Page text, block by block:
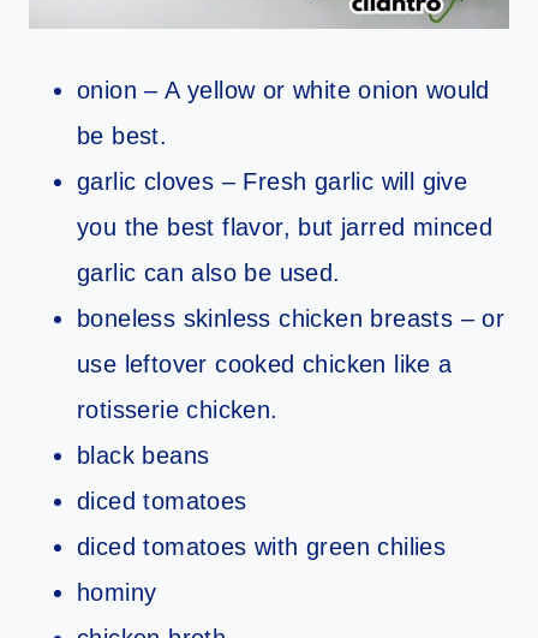
onion – A yellow or white onion would
be best.
garlic cloves – Fresh garlic will give
you the best flavor, but jarred minced
garlic can also be used.
boneless skinless chicken breasts – or
use leftover cooked chicken like a
rotisserie chicken.
black beans
diced tomatoes
diced tomatoes with green chilies
hominy